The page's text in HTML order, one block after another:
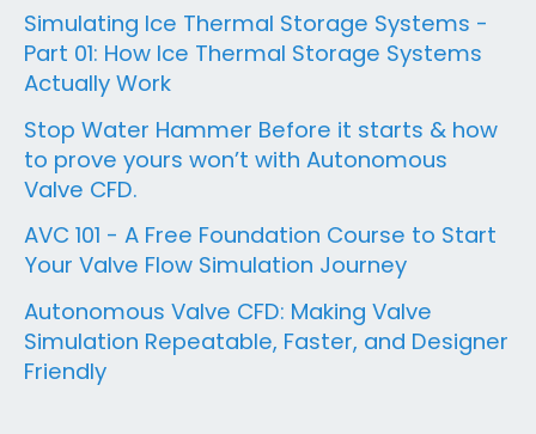
Simulating Ice Thermal Storage Systems -
Part 01: How Ice Thermal Storage Systems
Actually Work
Stop Water Hammer Before it starts & how
to prove yours won’t with Autonomous
Valve CFD.
AVC 101 - A Free Foundation Course to Start
Your Valve Flow Simulation Journey
Autonomous Valve CFD: Making Valve
Simulation Repeatable, Faster, and Designer
Friendly